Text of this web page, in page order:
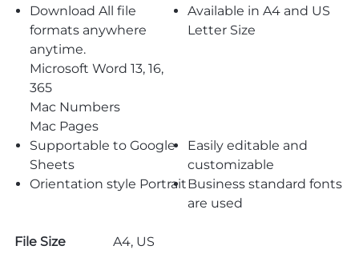
Download All file
formats anywhere
anytime.
Microsoft Word 13, 16,
365
Mac Numbers
Mac Pages
Available in A4 and US
Letter Size
Supportable to Google
Sheets
Easily editable and
customizable
Orientation style PortraitBusiness standard fonts
are used
File Size
A4, US